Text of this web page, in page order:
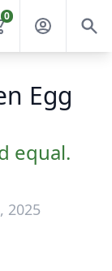
0
Egg
equal.
2025